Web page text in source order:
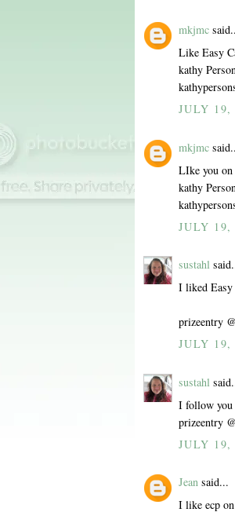
mkjmc
Like Easy
kathy
JULY 19,
mkjmc
LIke you
kathy
JULY 19,
sustahl
I liked Easy
prizeentry
JULY 19,
sustahl
I follow you
prizeentry
JULY 19,
Jean said...
I like ecp